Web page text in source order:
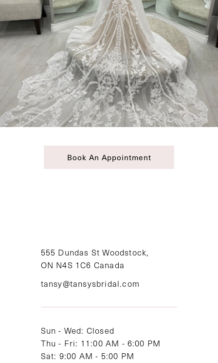
Book An Appointment
555 Dundas St Woodstock,
ON N4S 1C6 Canada
tansy@tansysbridal.com
Sun - Wed: Closed
Thu - Fri: 11:00 AM - 6:00 PM
Sat: 9:00 AM - 5:00 PM